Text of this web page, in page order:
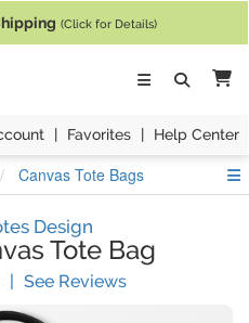
(Click for Details)
| Favorites | Help Center
Canvas Tote Bags
Design
Tote Bag
Stars
| See Reviews(